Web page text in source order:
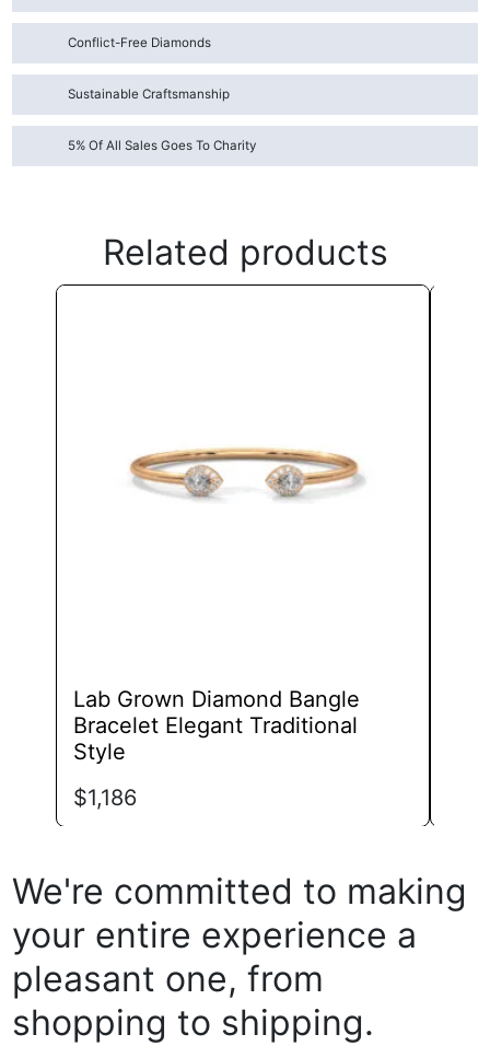
Conflict-Free Diamonds
Sustainable Craftsmanship
5% Of All Sales Goes To Charity
Related products
Lab Grown Diamond Bangle
Bracelet Elegant Traditional
Style
$1,186
may
chosen
We're committed to making
your entire experience a
pleasant one, from
shopping to shipping.